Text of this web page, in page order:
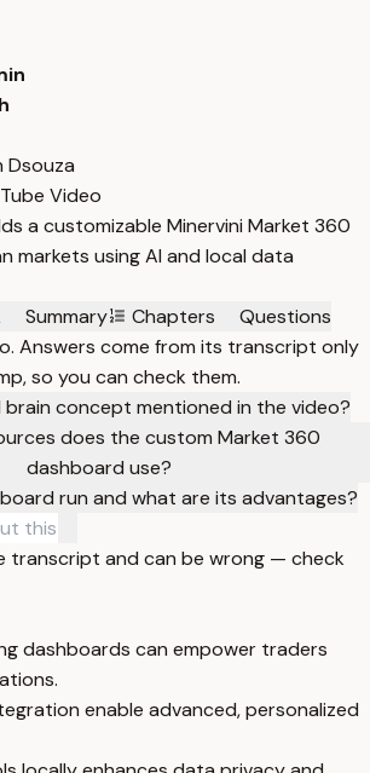
Dsouza
Video
a customizable Minervini Market 360
markets using AI and local data
Summary Chapters
Questions
Answers come from its transcript only
so you can check them.
concept mentioned in the video?
does the custom Market 360
dashboard use?
run and what are its advantages?
transcript and can be wrong — check
dashboards can empower traders
enable advanced, personalized